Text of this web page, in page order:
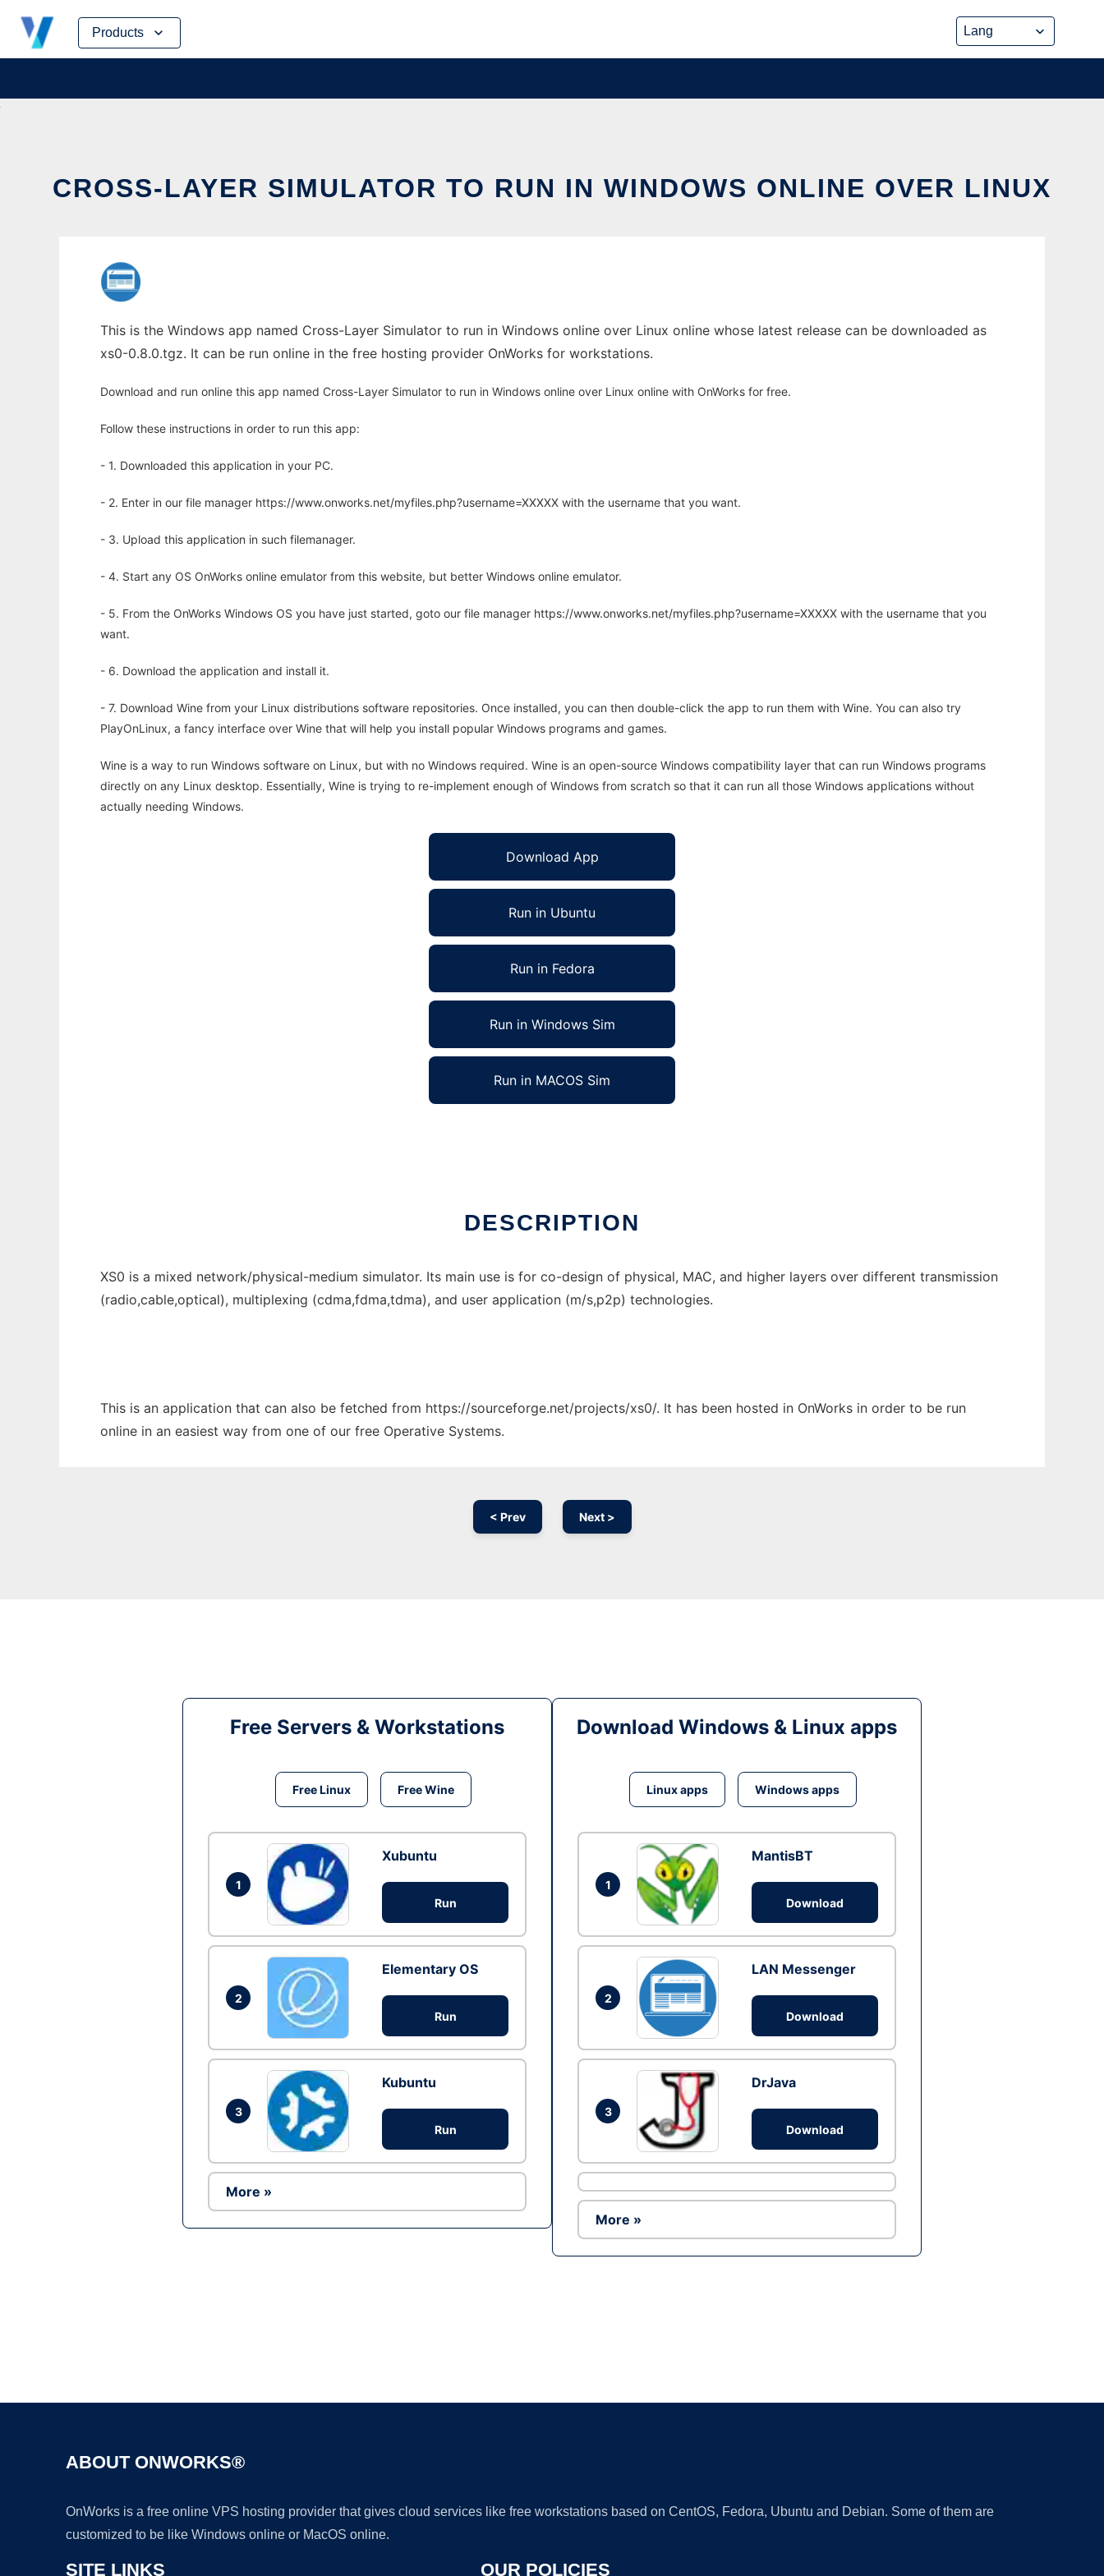
Products
Skip
content
CROSS-LAYER SIMULATOR TO RUN IN WINDOWS ONLINE OVER LINUX
This is the Windows app named Cross-Layer Simulator to run in Windows online over Linux online whose latest release can be downloaded as
xs0-0.8.0.tgz. It can be run online in the free hosting provider OnWorks for workstations.
Download and run online this app named Cross-Layer Simulator to run in Windows online over Linux online with OnWorks for free.
Follow these instructions in order to run this app:
- 1. Downloaded this application in your PC.
- 2. Enter in our file manager https://www.onworks.net/myfiles.php?username=XXXXX with the username that you want.
- 3. Upload this application in such filemanager.
- 4. Start any OS OnWorks online emulator from this website, but better Windows online emulator.
- 5. From the OnWorks Windows OS you have just started, goto our file manager https://www.onworks.net/myfiles.php?username=XXXXX with the username that you
want.
- 6. Download the application and install it.
- 7. Download Wine from your Linux distributions software repositories. Once installed, you can then double-click the app to run them with Wine. You can also try
PlayOnLinux, a fancy interface over Wine that will help you install popular Windows programs and games.
Wine is a way to run Windows software on Linux, but with no Windows required. Wine is an open-source Windows compatibility layer that can run Windows programs
directly on any Linux desktop. Essentially, Wine is trying to re-implement enough of Windows from scratch so that it can run all those Windows applications without
actually needing Windows.
Download App
Run in Ubuntu
Run in Fedora
Run in Windows Sim
Run in MACOS Sim
DESCRIPTION
XS0 is a mixed network/physical-medium simulator. Its main use is for co-design of physical, MAC, and higher layers over different transmission
(radio,cable,optical), multiplexing (cdma,fdma,tdma), and user application (m/s,p2p) technologies.
This is an application that can also be fetched from https://sourceforge.net/projects/xs0/. It has been hosted in OnWorks in order to be run
online in an easiest way from one of our free Operative Systems.
< Prev Next >
Free Servers & Workstations
Free Linux Free Wine
1
Xubuntu
Run
2
Elementary OS
Run
3
Kubuntu
Run
More »
Download Windows & Linux apps
Linux apps Windows apps
1
MantisBT
Download
2
LAN Messenger
Download
3
DrJava
Download
More »
ABOUT ONWORKS®
OnWorks is a free online VPS hosting provider that gives cloud services like free workstations based on CentOS, Fedora, Ubuntu and Debian. Some of them are
customized to be like Windows online or MacOS online.
SITE LINKS OUR POLICIES